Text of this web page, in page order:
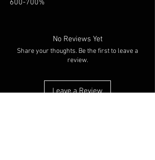
600-700%
No Reviews Yet
Share your thoughts. Be the first to leave a
review.
Leave a Review